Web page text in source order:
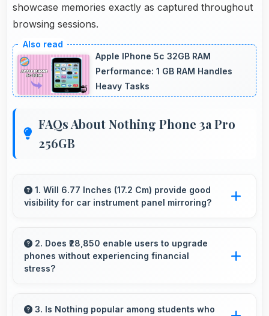
showcase memories exactly as captured throughout
browsing sessions.
Apple IPhone 5c 32GB RAM
Performance: 1 GB RAM Handles
Heavy Tasks
FAQs About Nothing Phone 3a Pro
256GB
1. Will 6.77 Inches (17.2 Cm) provide good
visibility for car instrument panel mirroring?
display providing clear visibility for dashboard
information.
2. Does ₹28,850 enable users to upgrade
phones without experiencing financial
stress?
keeping costs reasonable and manageable for
3. Is Nothing popular among students who